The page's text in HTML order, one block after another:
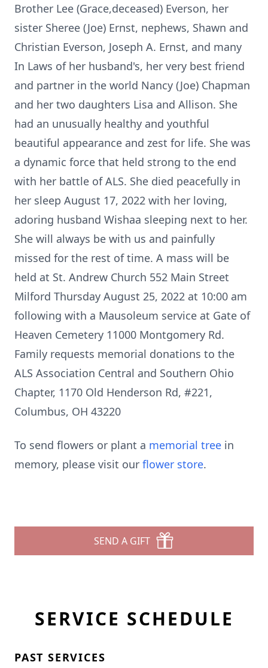
Brother Lee (Grace,deceased) Everson, her
sister Sheree (Joe) Ernst, nephews, Shawn and
Christian Everson, Joseph A. Ernst, and many
In Laws of her husband's, her very best friend
and partner in the world Nancy (Joe) Chapman
and her two daughters Lisa and Allison. She
had an unusually healthy and youthful
beautiful appearance and zest for life. She was
a dynamic force that held strong to the end
with her battle of ALS. She died peacefully in
her sleep August 17, 2022 with her loving,
adoring husband Wishaa sleeping next to her.
She will always be with us and painfully
missed for the rest of time. A mass will be
held at St. Andrew Church 552 Main Street
Milford Thursday August 25, 2022 at 10:00 am
following with a Mausoleum service at Gate of
Heaven Cemetery 11000 Montgomery Rd.
Family requests memorial donations to the
ALS Association Central and Southern Ohio
Chapter, 1170 Old Henderson Rd, #221,
Columbus, OH 43220
To send flowers or plant a memorial tree in
memory, please visit our flower store.
SEND A GIFT
SERVICE SCHEDULE
PAST SERVICES